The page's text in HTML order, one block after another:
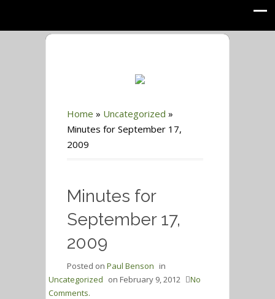
Home » Uncategorized »
Minutes for September 17,
2009
Minutes for
September 17,
2009
Posted on Paul Benson in
Uncategorized on February 9, 2012
No
Comments.